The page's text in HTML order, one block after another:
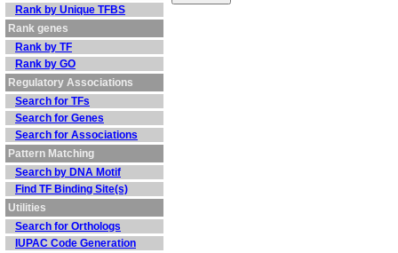
Rank by Unique TFBS
Rank genes
Rank by TF
Rank by GO
Regulatory Associations
Search for TFs
Search for Genes
Search for Associations
Pattern Matching
Search by DNA Motif
Find TF Binding Site(s)
Utilities
Search for Orthologs
IUPAC Code Generation